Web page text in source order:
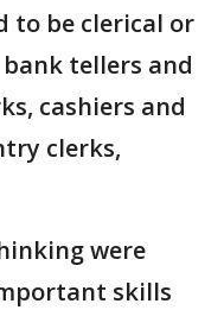
to be clerical or
tellers and
cashiers and
clerks,
were
skills